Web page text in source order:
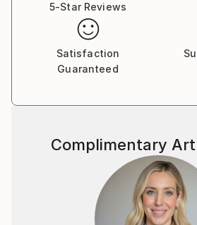
5-Star Reviews
Satisfaction
Guaranteed
Complimentary